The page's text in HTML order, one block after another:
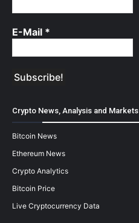
E-Mail *
Crypto News, Analysis and Markets
Bitcoin News
Ethereum News
Crypto Analytics
Bitcoin Price
Live Cryptocurrency Data